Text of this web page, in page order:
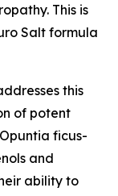
This is
Salt formula
this
of potent
ficus-
and
ability to